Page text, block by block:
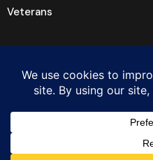
Veterans
© 2026 Dragon6